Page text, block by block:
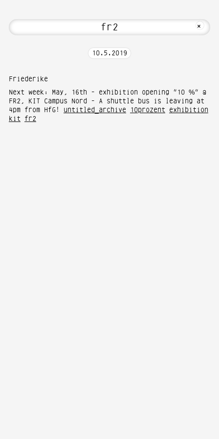
+
10 . 5 . 2019
Friederike
Next week: May, 16th - exhibition opening “10 %” @
FR2, KIT Campus Nord - A shuttle bus is leaving at
4pm from HfG! untitled_archive 10prozent
exhibition
kit
fr2